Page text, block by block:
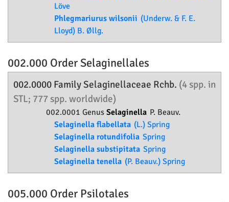
Löve
Phlegmariurus wilsonii (Underw. & F. E.
Lloyd) B. Øllg.
002.000 OrderSelaginellales
002.0000 FamilySelaginellaceae Rchb. (4 spp. in
STL; 777 spp. worldwide)
002.0001 Genus Selaginella P. Beauv.
Selaginella flabellata (L.) Spring
Selaginella rotundifolia Spring
Selaginella substipitata Spring
Selaginella tenella (P. Beauv.) Spring
005.000 Order Psilotales